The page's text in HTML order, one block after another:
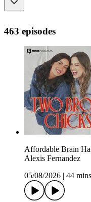
463 episodes
Affordable Brain
Alexis Fernandez
05/08/2026
44